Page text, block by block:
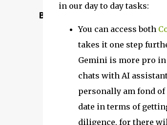
Buy @ Amazon
in our day to day tasks:
You can access both
takes it one step
Gemini is more pro
chats with AI
personally am fond
date in terms of
diligence, for there